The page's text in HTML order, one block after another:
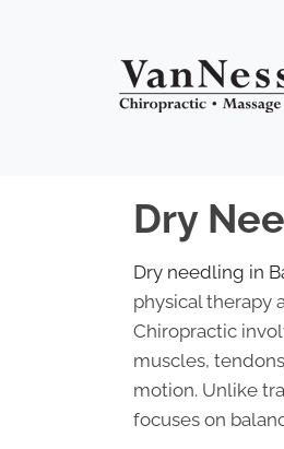
Dry
Dry needling in
physical therapy
Chiropractic
muscles,
motion. Unlike
focuses on